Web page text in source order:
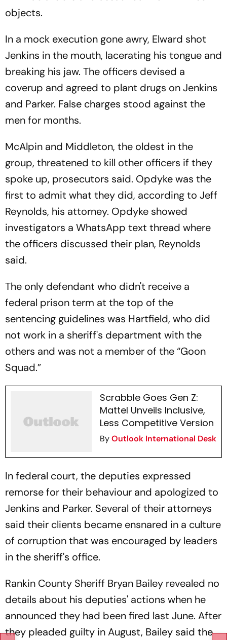
objects.
In a mock execution gone awry, Elward shot
Jenkins in the mouth, lacerating his tongue and
breaking his jaw. The officers devised a
coverup and agreed to plant drugs on Jenkins
and Parker. False charges stood against the
men for months.
McAlpin and Middleton, the oldest in the
group, threatened to kill other officers if they
spoke up, prosecutors said. Opdyke was the
first to admit what they did, according to Jeff
Reynolds, his attorney. Opdyke showed
investigators a WhatsApp text thread where
the officers discussed their plan, Reynolds
said.
The only defendant who didn't receive a
federal prison term at the top of the
sentencing guidelines was Hartfield, who did
not work in a sheriff's department with the
others and was not a member of the “Goon
Squad.”
Scrabble Goes Gen Z:
Mattel Unveils Inclusive,
Less Competitive Version
ByOutlook International Desk
In federal court, the deputies expressed
remorse for their behaviour and apologized to
Jenkins and Parker. Several of their attorneys
said their clients became ensnared in a culture
of corruption that was encouraged by leaders
in the sheriff's office.
Rankin County Sheriff Bryan Bailey revealed no
details about his deputies' actions when he
announced they had been fired last June. After
they pleaded guilty in August, Bailey said the